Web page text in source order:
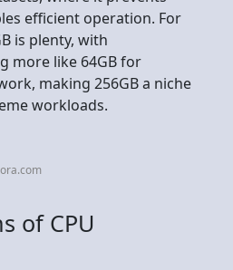
efficient operation. For
is plenty, with
more like 64GB for
making 256GB a niche
workloads.
of CPU